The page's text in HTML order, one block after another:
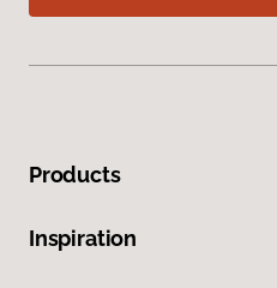
Products
Inspiration